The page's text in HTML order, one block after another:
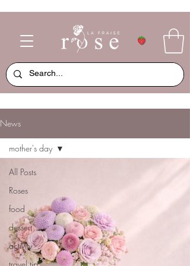
News
All Posts
Roses
food
dessert
activity
travel tip
mother's day